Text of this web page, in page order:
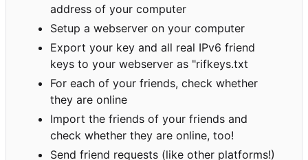
address of your computer
Setup a webserver on your computer
Export your key and all real IPv6 friend
keys to your webserver as "rifkeys.txt
For each of your friends, check whether
they are online
Import the friends of your friends and
check whether they are online, too!
Send friend requests (like other platforms!)